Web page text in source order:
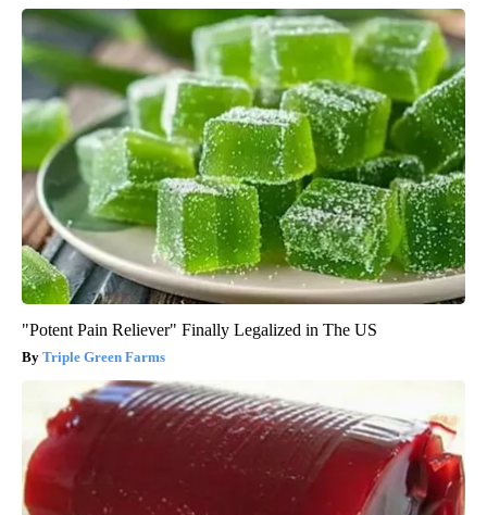
"Potent Pain Reliever" Finally Legalized in The US
Triple Green Farms